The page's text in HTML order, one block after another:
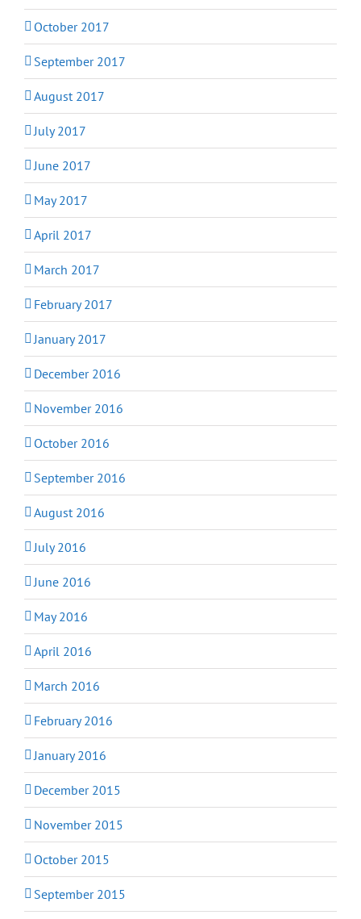
October 2017
September 2017
August 2017
July 2017
June 2017
May 2017
April 2017
March 2017
February 2017
January 2017
December 2016
November 2016
October 2016
September 2016
August 2016
July 2016
June 2016
May 2016
April 2016
March 2016
February 2016
January 2016
December 2015
November 2015
October 2015
September 2015